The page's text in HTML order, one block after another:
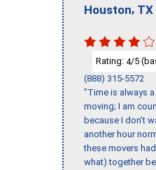
Houston, TX
Rating: 4/5
(888) 315-5572
"Time is always
moving; I am
because I don’t
another hour
these movers
what) together